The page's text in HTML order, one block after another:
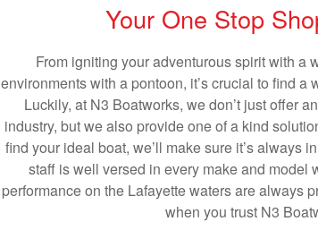
Your One Stop
From igniting your adventurous spirit with a
environments with a pontoon, it’s crucial to find
Luckily, at N3 Boatworks, we don’t just offer
industry, but we also provide one of a kind
find your ideal boat, we’ll make sure it’s always
staff is well versed in every make and model
performance on the Lafayette waters are always
when you trust N3